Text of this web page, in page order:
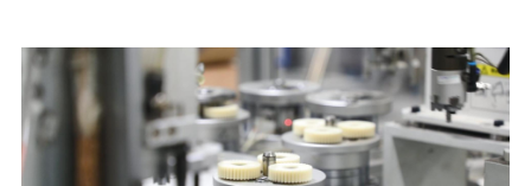
to
main
content